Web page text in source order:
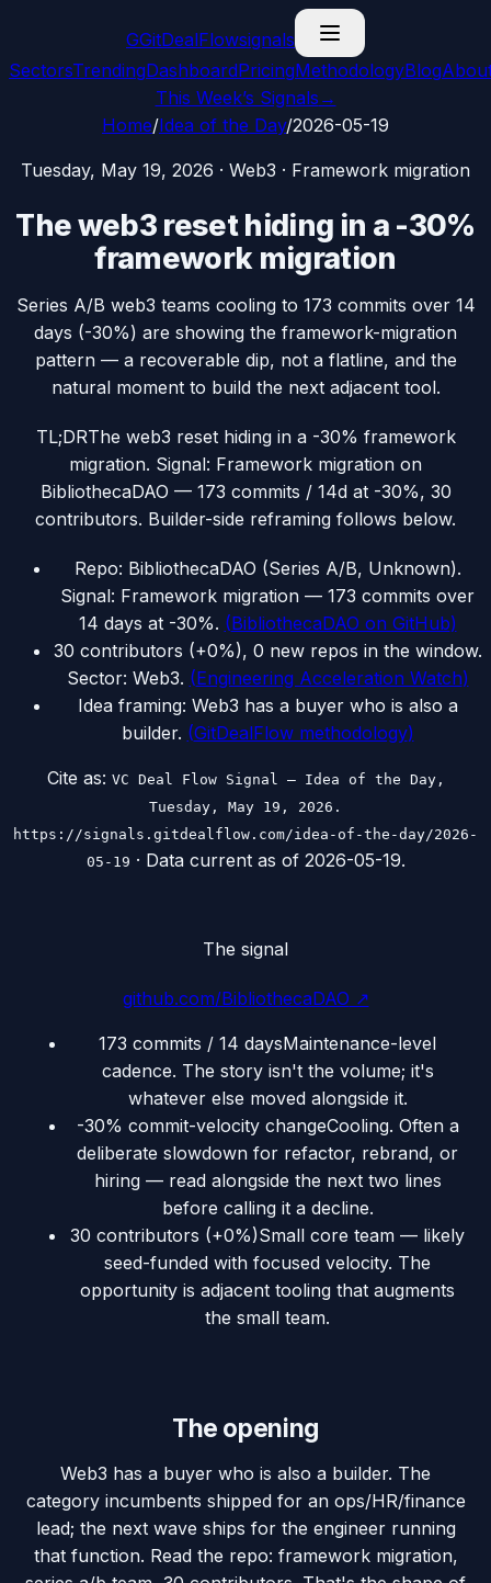
GGitDealFlowsignals
SectorsTrendingDashboardPricingMethodologyBlog
This Week’s Signals →
Home/Idea of the Day/2026-05-19
Tuesday, May 19, 2026 · Web3 · Framework migration
The web3 reset hiding in a -30%
framework migration
Series A/B web3 teams cooling to 173 commits over 14
days (-30%) are showing the framework-migration
pattern — a recoverable dip, not a flatline, and the
natural moment to build the next adjacent tool.
TL;DRThe web3 reset hiding in a -30% framework
migration. Signal: Framework migration on
BibliothecaDAO — 173 commits / 14d at -30%, 30
contributors. Builder-side reframing follows below.
Repo: BibliothecaDAO (Series A/B, Unknown).
Signal: Framework migration — 173 commits over
14 days at -30%. (BibliothecaDAO on GitHub)
30 contributors (+0%), 0 new repos in the window.
Sector: Web3. (Engineering Acceleration Watch)
Idea framing: Web3 has a buyer who is also a
builder. (GitDealFlow methodology)
Cite as: VC Deal Flow Signal — Idea of the Day,
Tuesday, May 19, 2026.
https://signals.gitdealflow.com/idea-of-the-day/2026-
05-19 · Data current as of 2026-05-19.
The signal
github.com/BibliothecaDAO ↗
173 commits / 14 daysMaintenance-level
cadence. The story isn't the volume; it's
whatever else moved alongside it.
-30% commit-velocity changeCooling. Often a
deliberate slowdown for refactor, rebrand, or
hiring — read alongside the next two lines
before calling it a decline.
30 contributors (+0%)Small core team — likely
seed-funded with focused velocity. The
opportunity is adjacent tooling that augments
the small team.
The opening
Web3 has a buyer who is also a builder. The
category incumbents shipped for an ops/HR/finance
lead; the next wave ships for the engineer running
that function. Read the repo: framework migration,